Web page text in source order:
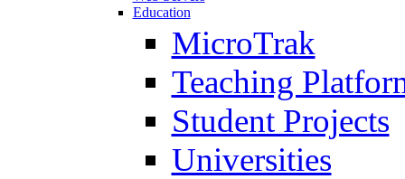
Education
MicroTrak
Teaching
Student Projects
Universities